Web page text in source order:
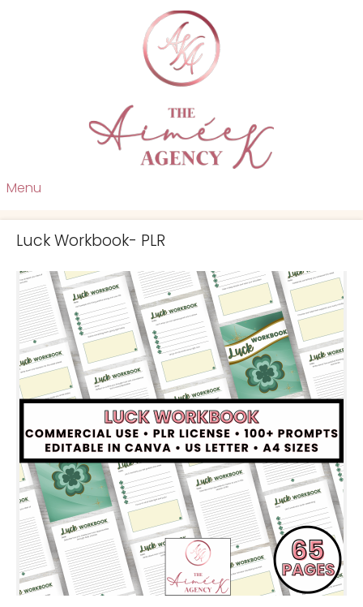
Menu
Luck Workbook- PLR